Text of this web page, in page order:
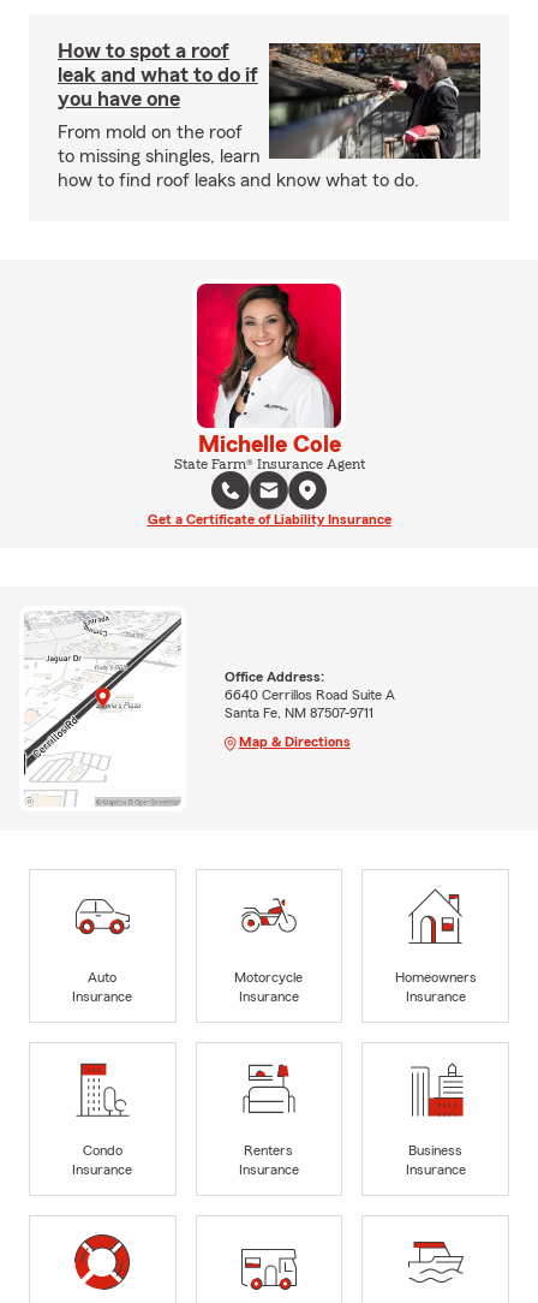
How to spot a roof
leak and what to do if
you have one
From mold on the roof
to missing shingles, learn
how to find roof leaks and know what to do.
Michelle Cole
State Farm® Insurance Agent
Get a Certificate of Liability Insurance
Office Address:
6640 Cerrillos Road Suite A
Santa Fe, NM 87507-9711
Map & Directions
Auto
Insurance
Motorcycle
Insurance
Homeowners
Insurance
Condo
Insurance
Renters
Insurance
Business
Insurance